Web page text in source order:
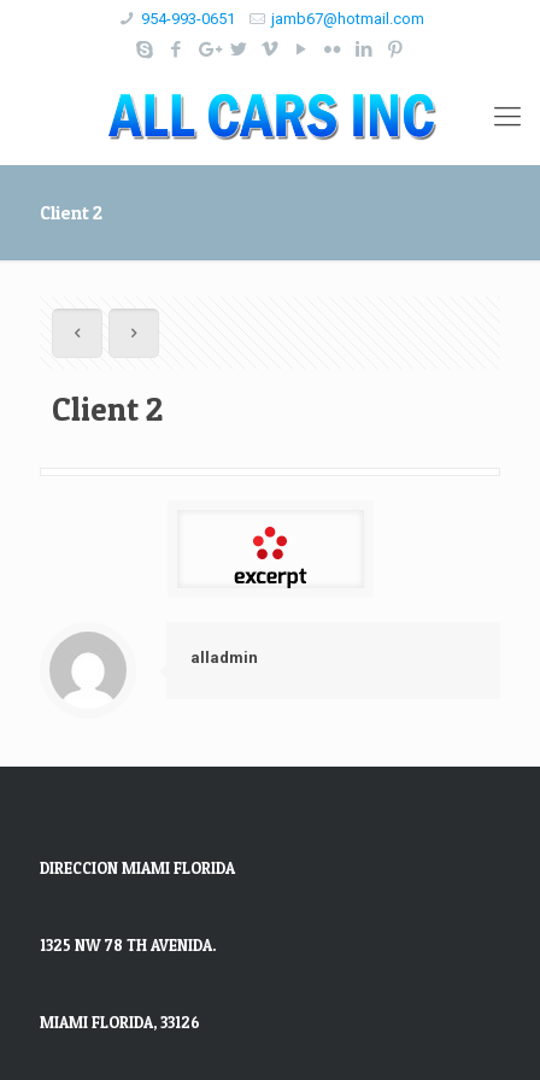
954-993-0651 jamb67@hotmail.com
Client 2
Client 2
alladmin
DIRECCION MIAMI FLORIDA
1325 NW 78 TH AVENIDA.
MIAMI FLORIDA, 33126